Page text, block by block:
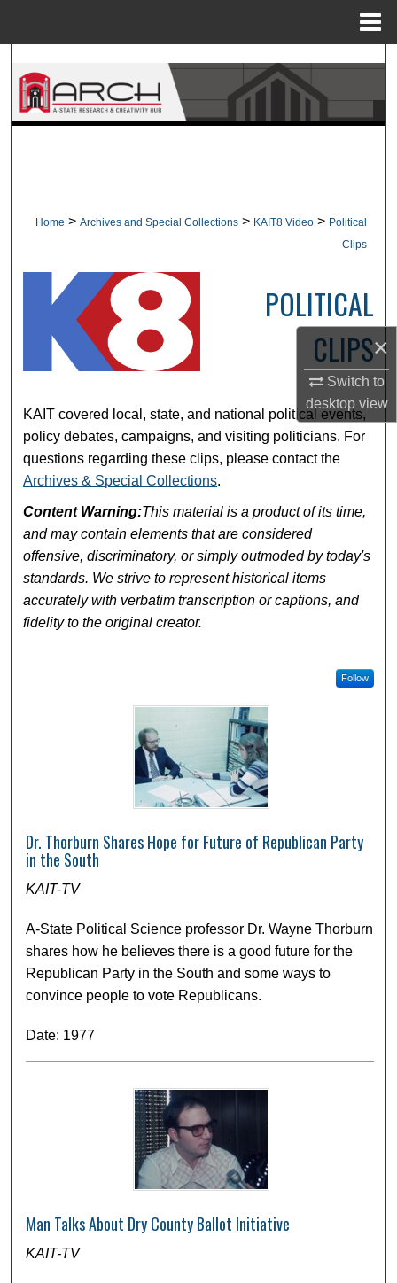
×
Switch to
desktopview
Search
Browse Collections
Home > Archives and Special Collections > KAIT8 Video > Political
Clips
POLITICAL
CLIPS
KAIT covered local, state, and national political events,
policy debates, campaigns, and visiting politicians. For
questions regarding these clips, please contact the
Archives & Special Collections.
Content Warning:This material is a product of its time,
and may contain elements that are considered
offensive, discriminatory, or simply outmoded by today's
standards. We strive to represent historical items
accurately with verbatim transcription or captions, and
fidelity to the original creator.
Follow
Dr. Thorburn Shares Hope for Future of Republican Party
in the South
KAIT-TV
A-State Political Science professor Dr. Wayne Thorburn
shares how he believes there is a good future for the
Republican Party in the South and some ways to
convince people to vote Republicans.
Date: 1977
Man Talks About Dry County Ballot Initiative
KAIT-TV